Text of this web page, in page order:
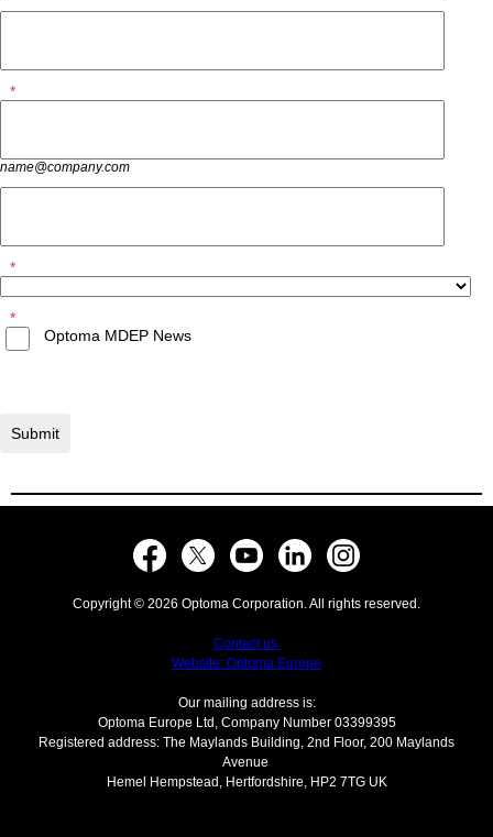
*
name@company.com
*
*
Optoma MDEP News
Copyright © 2026 Optoma Corporation. All rights reserved.
Contact us
Website: Optoma Europe
Our mailing address is:
Optoma Europe Ltd, Company Number 03399395
Registered address: The Maylands Building, 2nd Floor, 200 Maylands
Avenue
Hemel Hempstead, Hertfordshire, HP2 7TG UK